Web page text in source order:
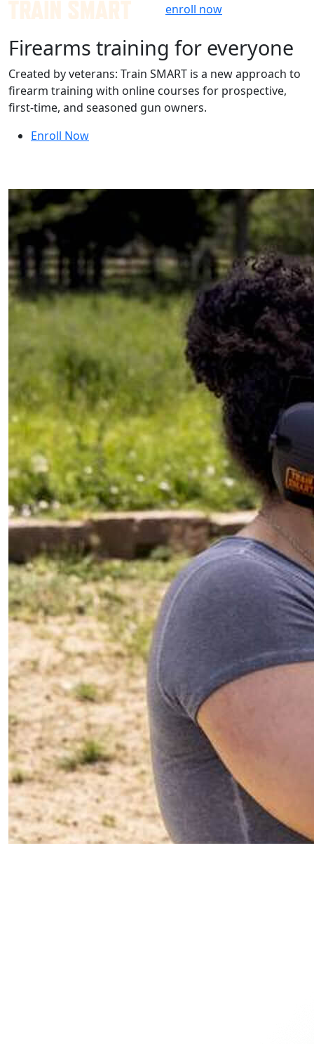
Skip
content
enroll now
Firearms training for everyone
Created by veterans: Train SMART is a new approach to
firearm training with online courses for prospective,
first-time, and seasoned gun owners.
Enroll Now